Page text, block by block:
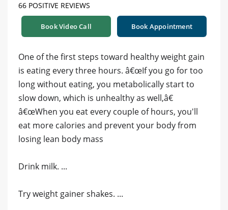
66 POSITIVE REVIEWS
Book Video Call Book Appointment
One of the first steps toward healthy weight gain
is eating every three hours. â€œIf you go for too
long without eating, you metabolically start to
slow down, which is unhealthy as well,â€
â€œWhen you eat every couple of hours, you'll
eat more calories and prevent your body from
losing lean body mass
Drink milk. ...
Try weight gainer shakes. ...